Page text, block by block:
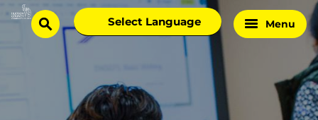
Skip
Homesearch
Select
language
Menu